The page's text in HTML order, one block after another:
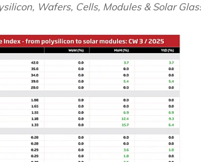
Wafers, Cells, Modules & Solar